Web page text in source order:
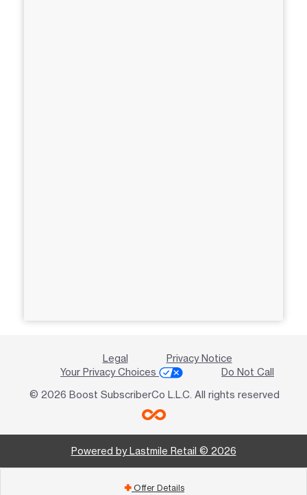
Legal
Privacy Notice
Your Privacy Choices
Do Not Call
© 2026 Boost SubscriberCo L.L.C. All rights reserved
Powered by Lastmile Retail © 2026
add Offer Details